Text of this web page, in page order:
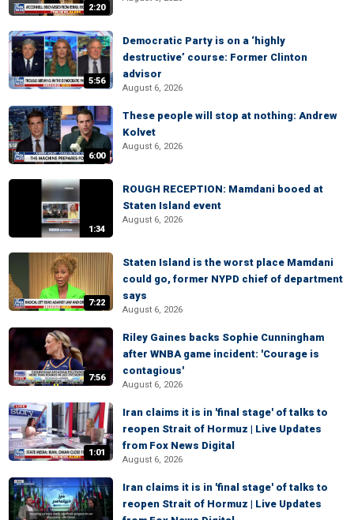
2:20
5:56
Democratic Party is on a ‘highly
destructive’ course: Former Clinton
advisor
August 6, 2026
6:00
These people will stop at nothing: Andrew
Kolvet
August 6, 2026
1:34
ROUGH RECEPTION: Mamdani booed at
Staten Island event
August 6, 2026
7:22
Staten Island is the worst place Mamdani
could go, former NYPD chief of department
says
August 6, 2026
7:56
Riley Gaines backs Sophie Cunningham
after WNBA game incident: 'Courage is
contagious'
August 6, 2026
1:01
Iran claims it is in 'final stage' of talks to
reopen Strait of Hormuz | Live Updates
from Fox News Digital
August 6, 2026
Iran claims it is in 'final stage' of talks to
reopen Strait of Hormuz | Live Updates